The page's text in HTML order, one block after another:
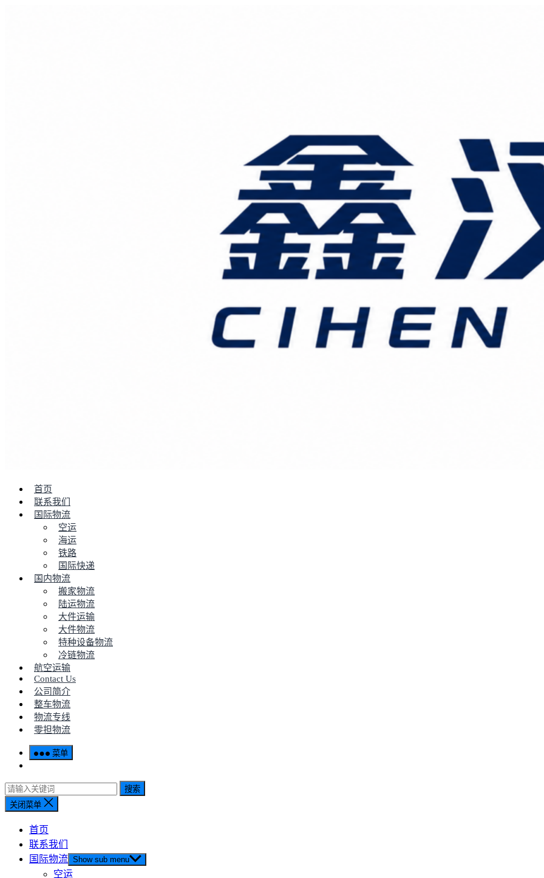
首页
联系我们
国际物流
空运
海运
铁路
国际快递
国内物流
搬家物流
陆运物流
大件运输
大件物流
特种设备物流
冷链物流
航空运输
Contact Us
公司简介
整车物流
物流专线
零担物流
菜单
搜索
关闭菜单
首页
联系我们
国际物流 Show sub menu
空运